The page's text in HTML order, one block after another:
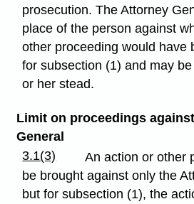
prosecution. The Attorney
place of the person against
other proceeding would have
for subsection (1) and may
or her stead.
Limit on proceedings
General
3.1(3)
An action or other
be brought against only the
but for subsection (1), the